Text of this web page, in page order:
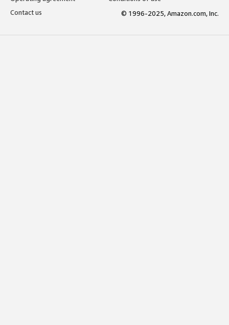
Contact us
© 1996-2025, Amazon.com, Inc.